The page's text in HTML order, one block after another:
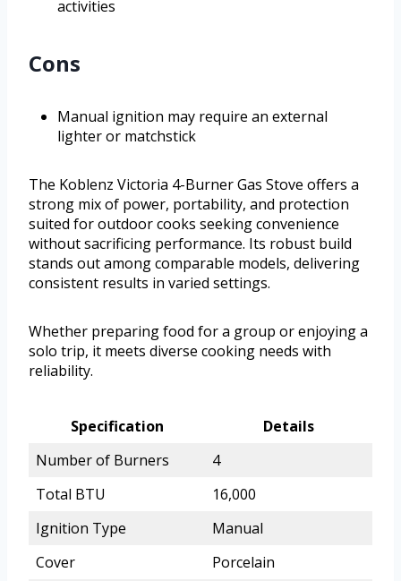
activities
Cons
Manual ignition may require an external
lighter or matchstick
The Koblenz Victoria 4-Burner Gas Stove offers a
strong mix of power, portability, and protection
suited for outdoor cooks seeking convenience
without sacrificing performance. Its robust build
stands out among comparable models, delivering
consistent results in varied settings.
Whether preparing food for a group or enjoying a
solo trip, it meets diverse cooking needs with
reliability.
Specification
Details
Number of Burners
4
Total BTU
16,000
Ignition Type
Manual
Cover
Porcelain